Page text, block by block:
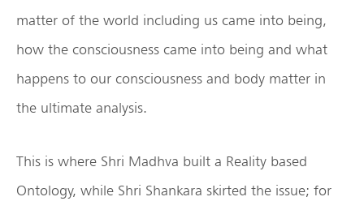
matter of the world including us came into being,
how the consciousness came into being and what
happens to our consciousness and body matter in
the ultimate analysis.
This is where Shri Madhva built a Reality based
Ontology, while Shri Shankara skirted the issue; for